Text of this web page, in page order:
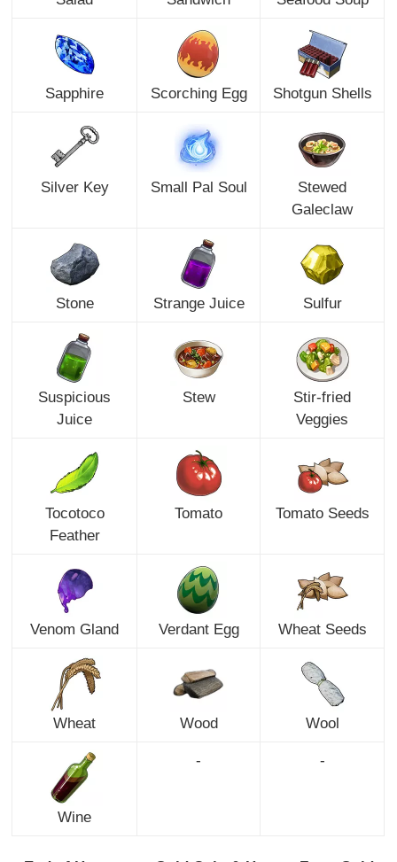
Sapphire Scorching Egg Shotgun Shells
Silver Key Small Pal Soul
Stewed
Galeclaw
Stone Strange Juice Sulfur
Suspicious
Juice
Stew
Stir-fried
Veggies
Tocotoco
Feather
Tomato Tomato Seeds
Venom Gland Verdant Egg Wheat Seeds
Wheat Wood Wool
Wine
- -